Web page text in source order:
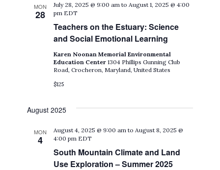
MON
28
Teachers on the Estuary: Science
and Social Emotional Learning
July 28, 2025 @ 9:00 am to August 1, 2025 @ 4:00
pm EDT
Karen Noonan Memorial Environmental
Education Center1304 Phillips Gunning Club
Road, Crocheron, Maryland, United States
$125
August 2025
MON
4
South Mountain Climate and Land
Use Exploration – Summer 2025
August 4, 2025 @ 9:00 am to August 8, 2025 @
4:00 pm EDT